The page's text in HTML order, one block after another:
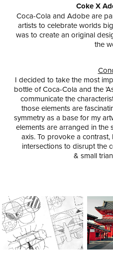
Coke X
Coca-Cola and Adobe are
artists to celebrate worlds
was to create an original
the
I decided to take the most
bottle of Coca-Cola and the
communicate the
those elements are
symmetryas a base for my
elements are arranged in the
axis. To provoke a
intersections to disrupt the
& small